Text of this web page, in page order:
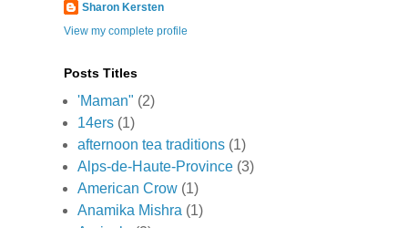
Sharon Kersten
View my complete profile
Posts Titles
'Maman" (2)
14ers (1)
afternoon tea traditions (1)
Alps-de-Haute-Province (3)
American Crow (1)
Anamika Mishra (1)